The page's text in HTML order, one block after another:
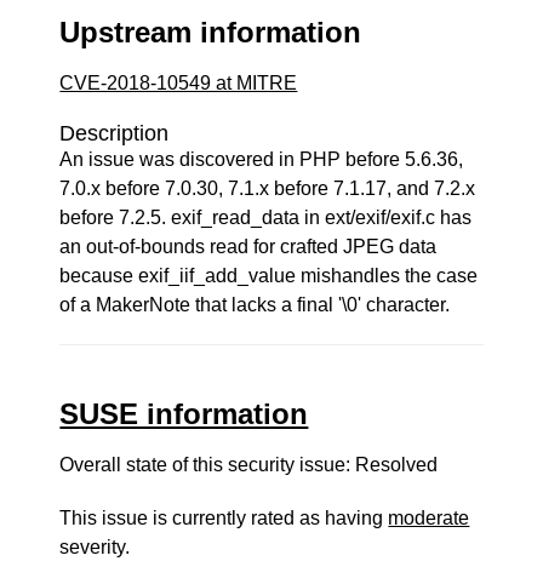
Upstream information
CVE-2018-10549 at MITRE
Description
An issue was discovered in PHP before 5.6.36,
7.0.x before 7.0.30, 7.1.x before 7.1.17, and 7.2.x
before 7.2.5. exif_read_data in ext/exif/exif.c has
an out-of-bounds read for crafted JPEG data
because exif_iif_add_value mishandles the case
of a MakerNote that lacks a final '\0' character.
SUSE information
Overall state of this security issue: Resolved
This issue is currently rated as having moderate
severity.